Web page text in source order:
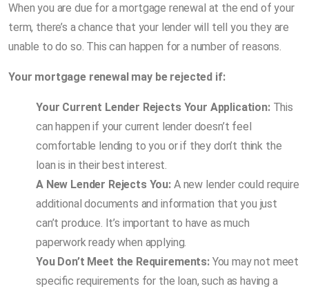
When you are due for a mortgage renewal at the end of your
term, there’s a chance that your lender will tell you they are
unable to do so. This can happen for a number of reasons.
Your mortgage renewal may be rejected if:
Your Current Lender Rejects Your Application: This
can happen if your current lender doesn’t feel
comfortable lending to you or if they don’t think the
loan is in their best interest.
A New Lender Rejects You: A new lender could require
additional documents and information that you just
can’t produce. It’s important to have as much
paperwork ready when applying.
You Don’t Meet the Requirements:You may not meet
specific requirements for the loan, such as having a